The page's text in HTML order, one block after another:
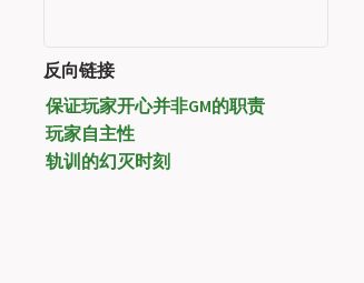
反向链接
保证玩家开心并非GM的职责
玩家自主性
轨训的幻灭时刻